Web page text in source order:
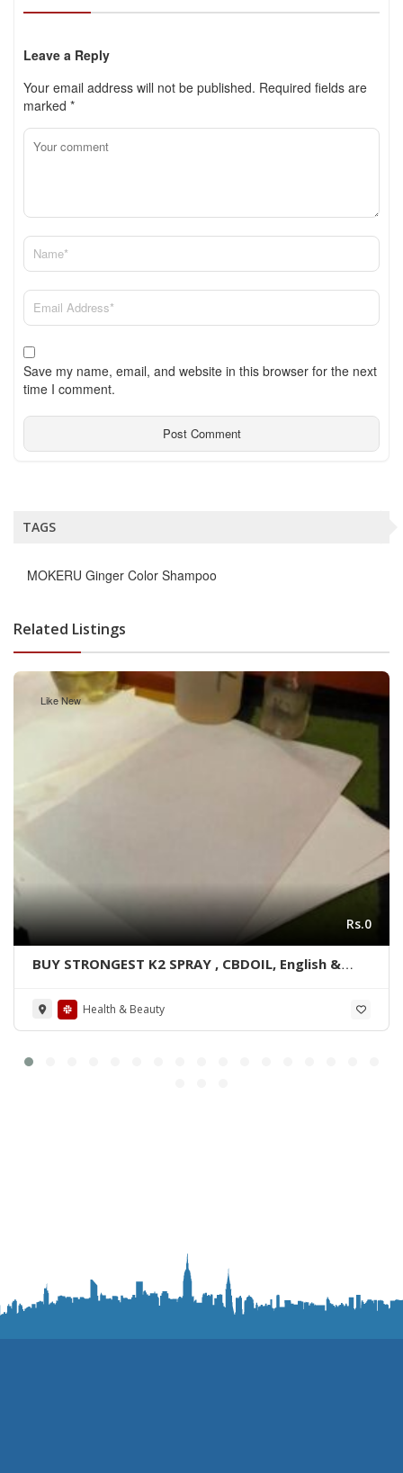
Leave a Reply
Your email address will not be published. Required fields are
marked *
Save my name, email, and website in this browser for the next
time I comment.
TAGS
MOKERU Ginger Color Shampoo
Related Listings
Like New
Rs.0
BUY STRONGEST K2 SPRAY , CBDOIL, English &
Health & Beauty